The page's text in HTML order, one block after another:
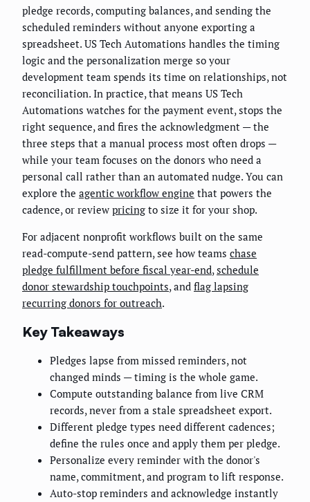
pledge records, computing balances, and sending the
scheduled reminders without anyone exporting a
spreadsheet. US Tech Automations handles the timing
logic and the personalization merge so your
development team spends its time on relationships, not
reconciliation. In practice, that means US Tech
Automations watches for the payment event, stops the
right sequence, and fires the acknowledgment — the
three steps that a manual process most often drops —
while your team focuses on the donors who need a
personal call rather than an automated nudge. You can
explore the agentic workflow engine that powers the
cadence, or review pricing to size it for your shop.
For adjacent nonprofit workflows built on the same
read-compute-send pattern, see how teams chase
pledge fulfillment before fiscal year-end,schedule
donor stewardship touchpoints, and flag lapsing
recurring donors for outreach.
Key Takeaways
Pledges lapse from missed reminders, not
changed minds — timing is the whole game.
Compute outstanding balance from live CRM
records, never from a stale spreadsheet export.
Different pledge types need different cadences;
define the rules once and apply them per pledge.
Personalize every reminder with the donor's
name, commitment, and program to lift response.
Auto-stop reminders and acknowledge instantly